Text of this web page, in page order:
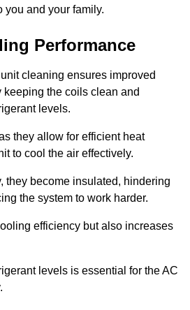
you and your family.
Performance
cleaning ensures improved
the coils clean and
levels.
they allow for efficient heat
to cool the air effectively.
they become insulated, hindering
the system to work harder.
efficiency but also increases
levels is essential for the AC